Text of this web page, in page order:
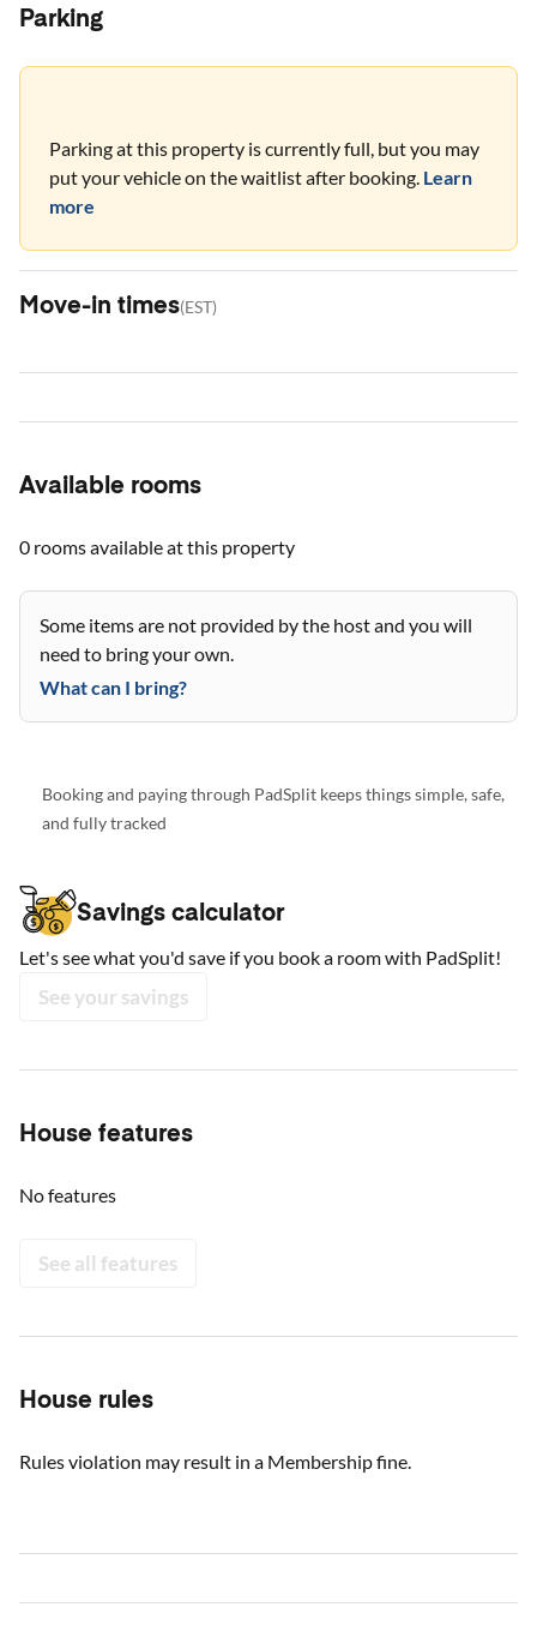
Parking
Parking at this property is currently full, but you may
put your vehicle on the waitlist after booking. Learn
more
Move-in times(EST)
Available rooms
0 roomsavailable at this property
Some items are not provided by the host and you will
need to bring your own.
What can I bring?
Booking and paying through PadSplit keeps things simple, safe,
and fully tracked
Savings calculator
Let's see what you'd save if you book a room with PadSplit!
See your savings
House features
No features
See all features
House rules
Rules violation may result in a Membership fine.